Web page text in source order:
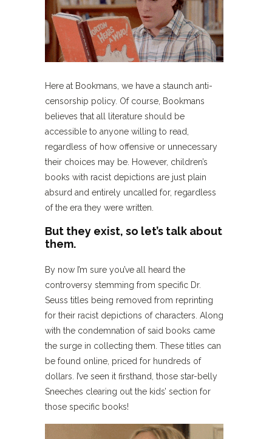
Here at Bookmans, we have a staunch anti-
censorship policy. Of course, Bookmans
believes that all literature should be
accessible to anyone willing to read,
regardless of how offensive or unnecessary
their choices may be. However, children’s
books with racist depictions are just plain
absurd and entirely uncalled for, regardless
of the era they were written.
But they exist, so let’s talk about
them.
By now I’m sure you’ve all heard the
controversy stemming from specific Dr.
Seuss titles being removed from reprinting
for their racist depictions of characters. Along
with the condemnation of said books came
the surge in collecting them. These titles can
be found online, priced for hundreds of
dollars. I’ve seen it firsthand, those star-belly
Sneeches clearing out the kids’ section for
those specific books!